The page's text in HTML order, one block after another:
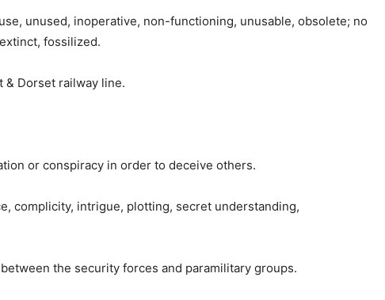
unused, inoperative, non-functioning, unusable, obsolete; no
fossilized.
& Dorset railway line.
or conspiracy in order to deceive others.
complicity, intrigue, plotting, secret understanding,
the security forces and paramilitary groups.